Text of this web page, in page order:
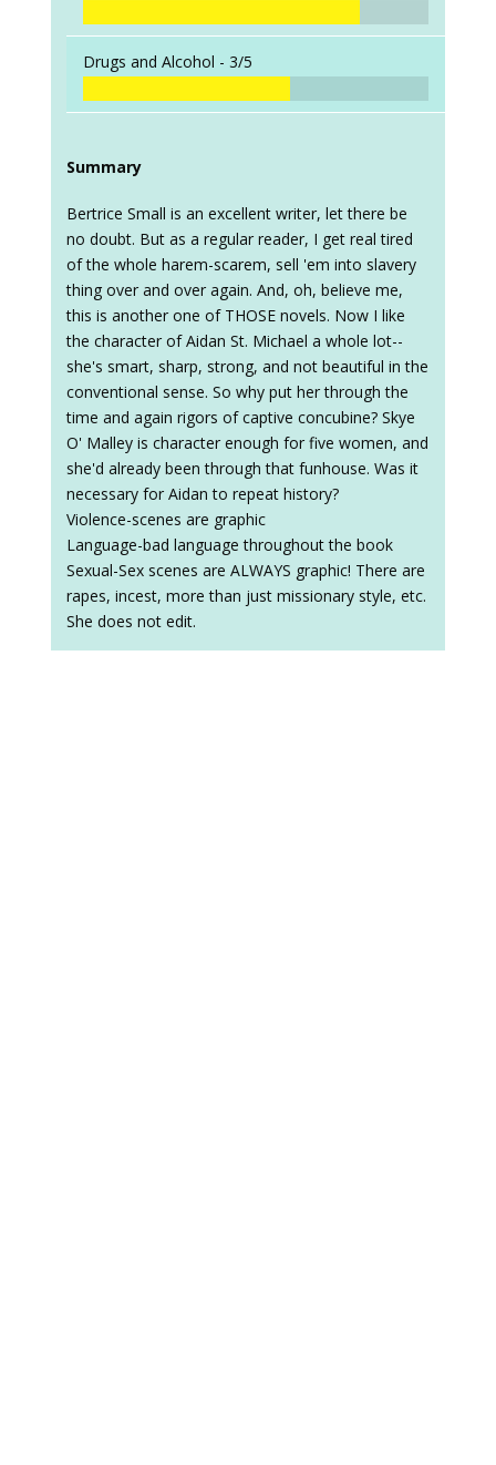
Drugs and Alcohol - 3/5
Summary
Bertrice Small is an excellent writer, let there be
no doubt. But as a regular reader, I get real tired
of the whole harem-scarem, sell 'em into slavery
thing over and over again. And, oh, believe me,
this is another one of THOSE novels. Now I like
the character of Aidan St. Michael a whole lot--
she's smart, sharp, strong, and not beautiful in the
conventional sense. So why put her through the
time and again rigors of captive concubine? Skye
O' Malley is character enough for five women, and
she'd already been through that funhouse. Was it
necessary for Aidan to repeat history?
Violence-scenes are graphic
Language-bad language throughout the book
Sexual-Sex scenes are ALWAYS graphic! There are
rapes, incest, more than just missionary style, etc.
She does not edit.